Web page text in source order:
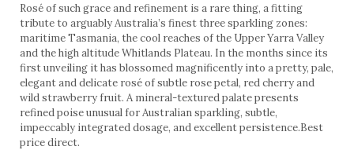
Rosé of such grace and refinement is a rare thing, a fitting
tribute to arguably Australia’s finest three sparkling zones:
maritime Tasmania, the cool reaches of the Upper Yarra Valley
and the high altitude Whitlands Plateau. In the months since its
first unveiling it has blossomed magnificently into a pretty, pale,
elegant and delicate rosé of subtle rose petal, red cherry and
wild strawberry fruit. A mineral-textured palate presents
refined poise unusual for Australian sparkling, subtle,
impeccably integrated dosage, and excellent persistence.Best
price direct.